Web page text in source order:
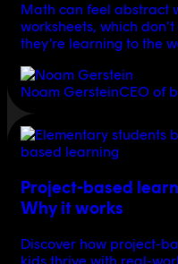
Math can feel abstract
worksheets, which
they’re learning to the
Noam GersteinCEO of
Project-based
Why it works
Discover how project-
kids thrive with real-